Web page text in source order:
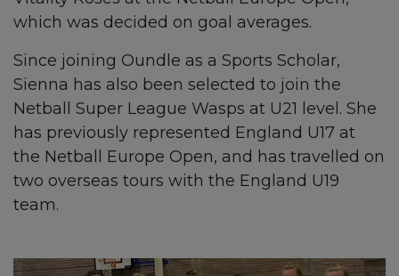
which was decided on goal averages.
Since joining Oundle as a Sports Scholar,
Sienna has also been selected to join the
Netball Super League Wasps at U21 level. She
has previously represented England U17 at
the Netball Europe Open, and has travelled on
two overseas tours with the England U19
team.